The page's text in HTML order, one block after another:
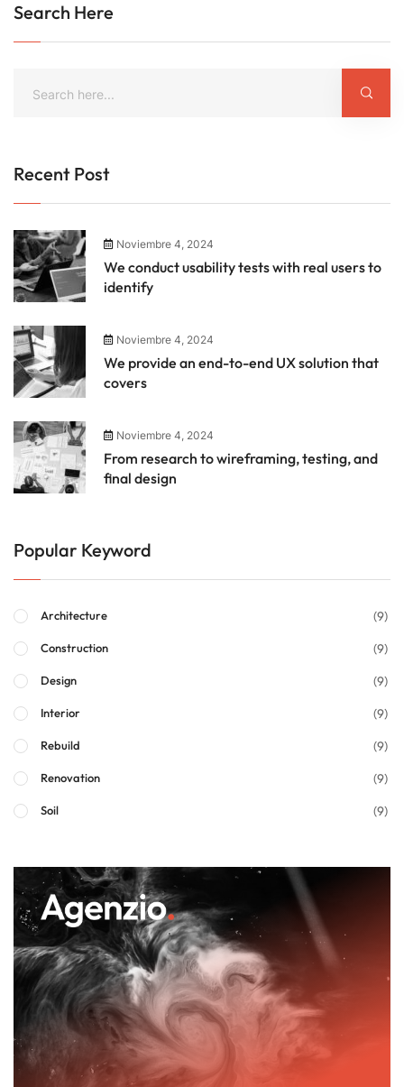
Search Here
Recent Post
Noviembre 4, 2024
We conduct usability tests with real users to
identify
Noviembre 4, 2024
We provide an end-to-end UX solution that
covers
Noviembre 4, 2024
From research to wireframing, testing, and
final design
Popular Keyword
Architecture (9)
Construction (9)
Design (9)
Interior (9)
Rebuild (9)
Renovation (9)
Soil (9)